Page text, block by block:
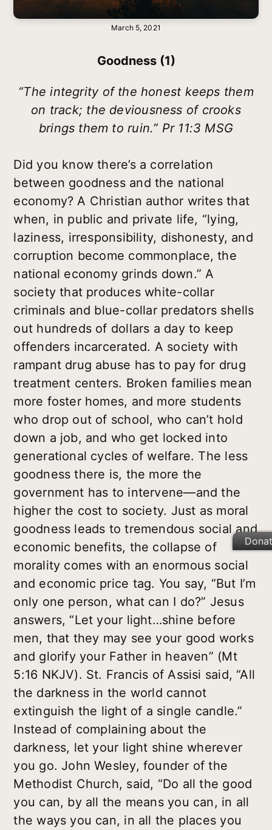
March 5, 2021
Goodness (1)
“The integrity of the honest keeps them
on track; the deviousness of crooks
brings them to ruin.” Pr 11:3 MSG
Did you know there’s a correlation
between goodness and the national
economy? A Christian author writes that
when, in public and private life, “lying,
laziness, irresponsibility, dishonesty, and
corruption become commonplace, the
national economy grinds down.” A
society that produces white-collar
criminals and blue-collar predators shells
out hundreds of dollars a day to keep
offenders incarcerated. A society with
rampant drug abuse has to pay for drug
treatment centers. Broken families mean
more foster homes, and more students
who drop out of school, who can’t hold
down a job, and who get locked into
generational cycles of welfare. The less
goodness there is, the more the
government has to intervene—and the
higher the cost to society. Just as moral
goodness leads to tremendous social and
economic benefits, the collapse of
morality comes with an enormous social
and economic price tag. You say, “But I’m
only one person, what can I do?” Jesus
answers, “Let your light…shine before
men, that they may see your good works
and glorify your Father in heaven” (Mt
5:16 NKJV). St. Francis of Assisi said, “All
the darkness in the world cannot
extinguish the light of a single candle.”
Instead of complaining about the
darkness, let your light shine wherever
you go. John Wesley, founder of the
Methodist Church, said, “Do all the good
you can, by all the means you can, in all
the ways you can, in all the places you